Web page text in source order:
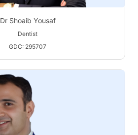
Dr Shoaib Yousaf
Dentist
GDC: 295707